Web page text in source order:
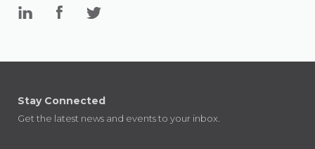
Stay Connected
Get the latest news and events to your inbox.